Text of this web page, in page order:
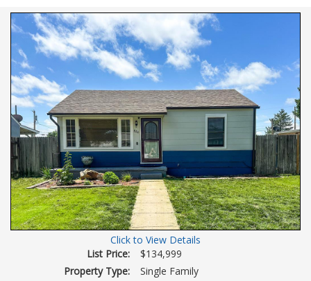
Tour
Click to View Details
List Price:
$134,999
Property Type:
Single Family